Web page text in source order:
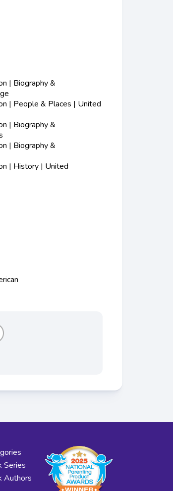
| Biography &
| People & Places | United
| Biography &
| Biography &
| History | United
Series
Authors